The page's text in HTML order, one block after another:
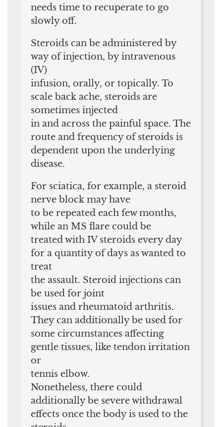
needs time to recuperate to go
slowly off.
Steroids can be administered by
way of injection, by intravenous
(IV)
infusion, orally, or topically. To
scale back ache, steroids are
sometimes injected
in and across the painful space. The
route and frequency of steroids is
dependent upon the underlying
disease.
For sciatica, for example, a steroid
nerve block may have
to be repeated each few months,
while an MS flare could be
treated with IV steroids every day
for a quantity of days as wanted to
treat
the assault. Steroid injections can
be used for joint
issues and rheumatoid arthritis.
They can additionally be used for
some circumstances affecting
gentle tissues, like tendon irritation
or
tennis elbow.
Nonetheless, there could
additionally be severe withdrawal
effects once the body is used to the